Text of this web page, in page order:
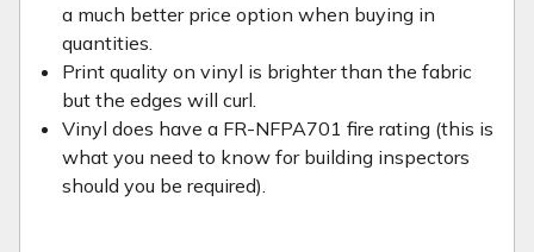
a much better price option when buying in
quantities.
Print quality on vinyl is brighter than the fabric
but the edges will curl.
Vinyl does have a FR-NFPA701 fire rating (this is
what you need to know for building inspectors
should you be required).